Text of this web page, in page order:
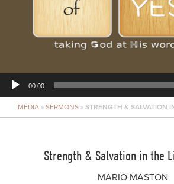
MINISTRIES
00:00
MEDIA » SERMONS » STRENGTH & SALVATION
Strength & Salvation in the
MARIO MASTON